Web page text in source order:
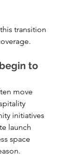
transition
to
move
initiatives
launch
space